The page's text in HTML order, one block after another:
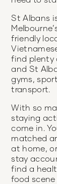
St Albans
friendly
find plenty
and St
gyms,
transport.
With so
staying
come in.
matched
at home,
stay
find a
food